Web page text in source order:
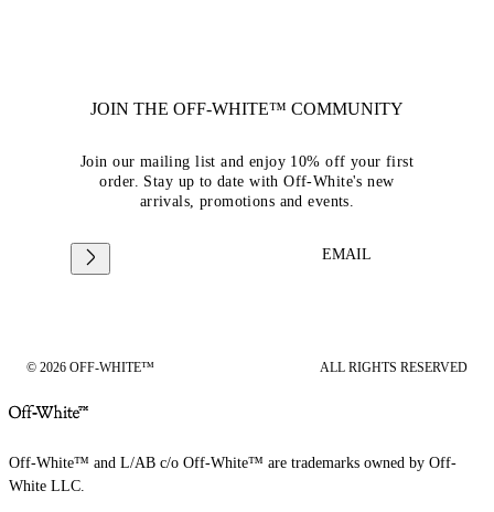
JOIN THE OFF-WHITE™ COMMUNITY
Join our mailing list and enjoy 10% off your first
order. Stay up to date with Off-White's new
arrivals, promotions and events.
EMAIL
© 2026 OFF-WHITE™ ALL RIGHTS RESERVED
Off-White™ and L/AB c/o Off-White™ are trademarks owned by Off-
White LLC.